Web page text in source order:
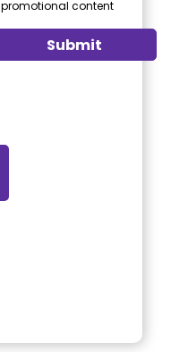
promotional content
Submit